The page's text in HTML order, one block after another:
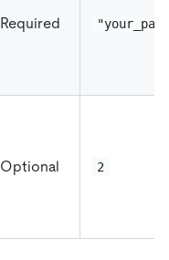
Required
Optional 2